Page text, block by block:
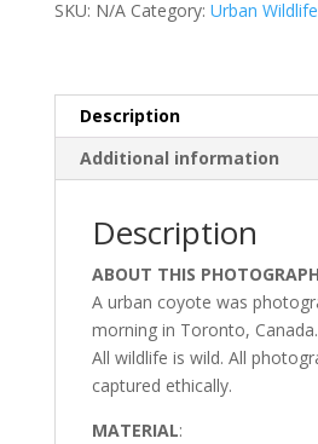
SKU: N/A Category: Urban Wildlife
Description
Additional information
Description
ABOUT THIS PHOTOGRAPH
A urban coyote was
morning in Toronto, Canada.
All wildlife is wild. All
captured ethically.
MATERIAL: